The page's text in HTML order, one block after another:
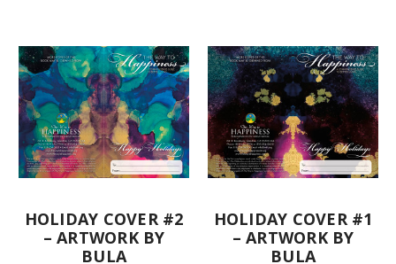
HOLIDAY COVER #2
– ARTWORK BY
BULA
HOLIDAY COVER #1
– ARTWORK BY
BULA